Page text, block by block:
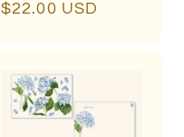
Regular
$22.00 USD